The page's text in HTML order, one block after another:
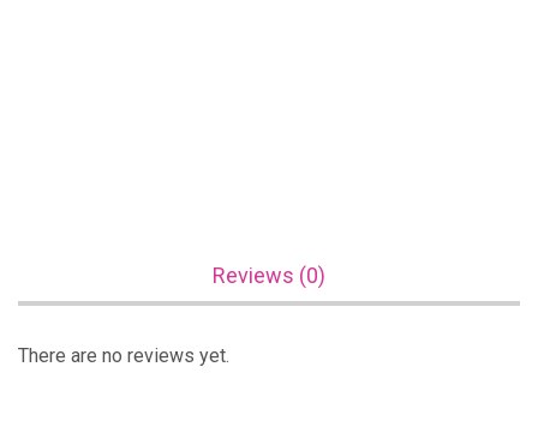
Reviews (0)
There are no reviews yet.